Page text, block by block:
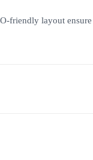
friendly layout